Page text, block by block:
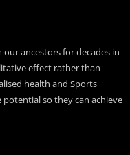
ancestors for decades in
effect rather than
health and Sports
potential so they can achieve